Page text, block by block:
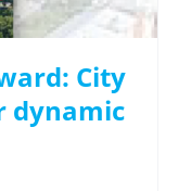
City
dynamic